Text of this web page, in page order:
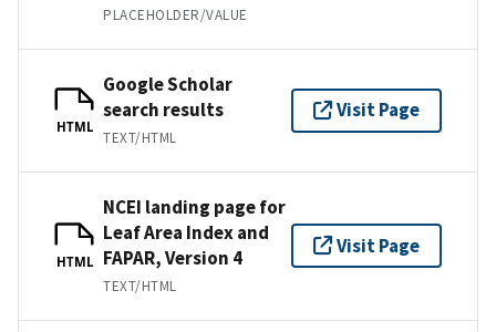
PLACEHOLDER/VALUE
HTML
Google Scholar
search results
TEXT/HTML
Visit Page
HTML
NCEI landing page for
Leaf Area Index and
FAPAR, Version 4
TEXT/HTML
Visit Page